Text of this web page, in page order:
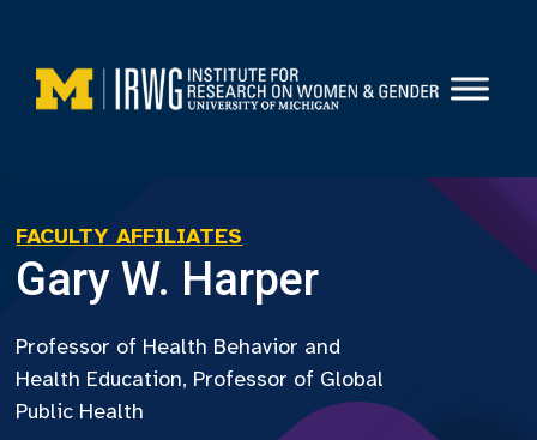
content
FACULTY AFFILIATES
Gary W. Harper
Professor of Health Behavior and
Health Education, Professor of Global
Public Health